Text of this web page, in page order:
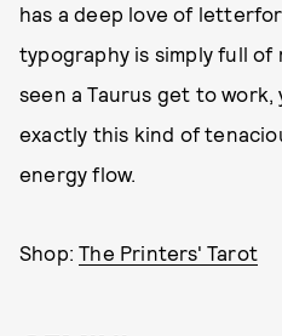
has a deep love of
typography is simply full of
seen a Taurus get to work,
exactly this kind of
energy flow.
Shop:The Printers' Tarot